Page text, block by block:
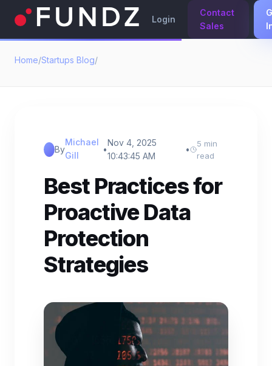
Login
Contact
Sales
Home/Startups Blog/
By
Michael
Gill
•
Nov 4, 2025
10:43:45 AM
•
5 min
read
Best Practices for
Proactive Data
Protection
Strategies